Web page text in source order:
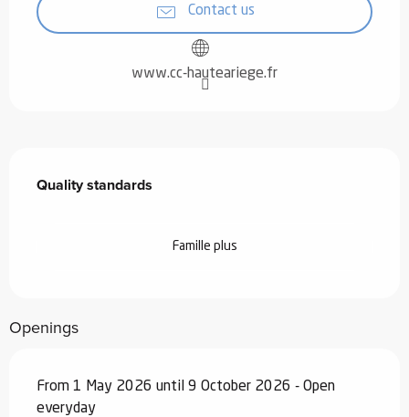
Contact us
www.cc-hauteariege.fr
Quality standards
Quality standards
Famille plus
Openings
From 1 May 2026 until 9 October 2026 - Open
everyday